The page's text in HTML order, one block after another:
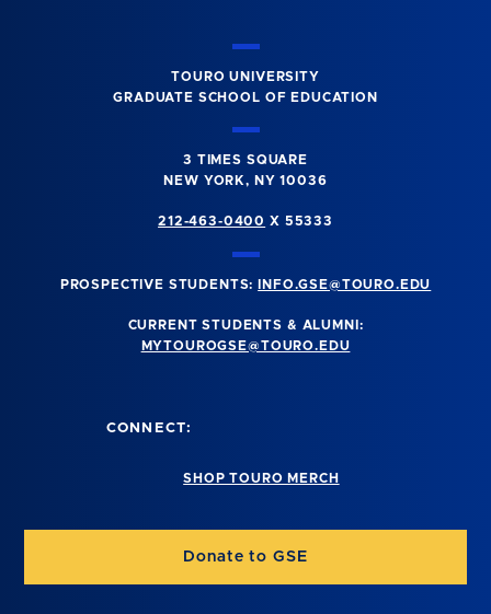
TOURO UNIVERSITY
GRADUATE SCHOOL OF EDUCATION
3 TIMES SQUARE
NEW YORK, NY 10036
212-463-0400 X 55333
PROSPECTIVE STUDENTS: INFO.GSE@TOURO.EDU
CURRENT STUDENTS & ALUMNI:
MYTOUROGSE@TOURO.EDU
CONNECT:
SHOP TOURO MERCH
Donate to GSE